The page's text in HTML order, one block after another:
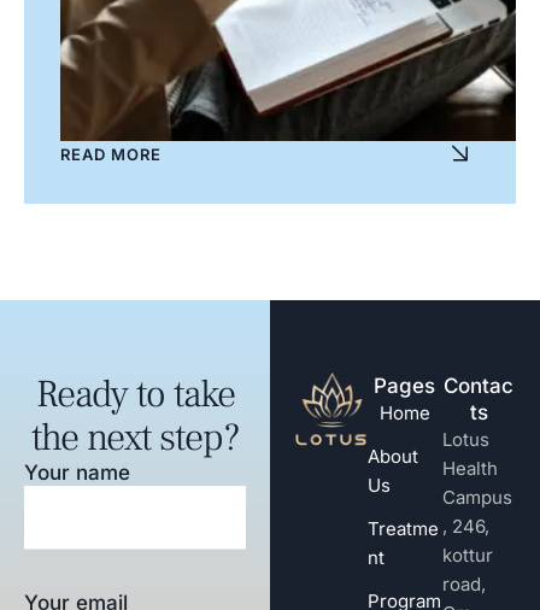
READ MORE
Pages
Home
About
Us
Treatme
nt
Program
Contac
ts
Lotus
Health
Campus
, 246,
kottur
road,
Ready to take
the next step?
Your name
Your email